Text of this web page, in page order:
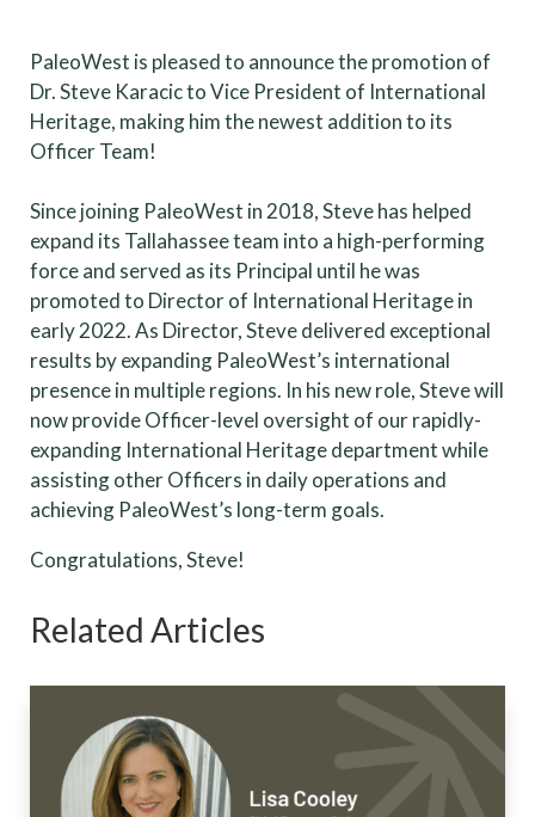
PaleoWest is pleased to announce the promotion of
Dr. Steve Karacic to Vice President of International
Heritage, making him the newest addition to its
Officer Team!
Since joining PaleoWest in 2018, Steve has helped
expand its Tallahassee team into a high-performing
force and served as its Principal until he was
promoted to Director of International Heritage in
early 2022. As Director, Steve delivered exceptional
results by expanding PaleoWest’s international
presence in multiple regions. In his new role, Steve will
now provide Officer-level oversight of our rapidly-
expanding International Heritage department while
assisting other Officers in daily operations and
achieving PaleoWest’s long-term goals.
Congratulations, Steve!
Related Articles